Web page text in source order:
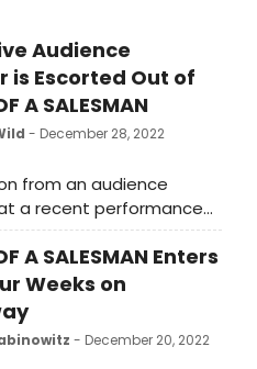
Audience
is Escorted Out of
A SALESMAN
- December 28, 2022
from an audience
a recent performance
a Salesman caused a
show, according to
on social media.
A SALESMAN Enters
Weeks on
- December 20, 2022